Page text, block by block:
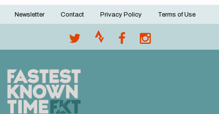
Footer
Newsletter Contact Privacy Policy Terms of Use